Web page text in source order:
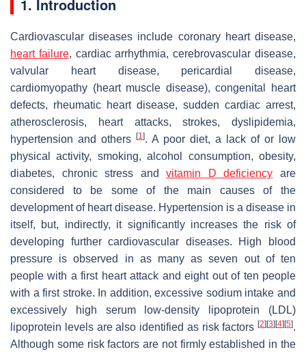
1. Introduction
Cardiovascular diseases include coronary heart disease,
heart failure, cardiac arrhythmia, cerebrovascular disease,
valvular heart disease, pericardial disease,
cardiomyopathy (heart muscle disease), congenital heart
defects, rheumatic heart disease, sudden cardiac arrest,
atherosclerosis, heart attacks, strokes, dyslipidemia,
hypertension and others
[1]. A poor diet, a lack of or low
physical activity, smoking, alcohol consumption, obesity,
diabetes, chronic stress andvitamin D deficiency are
considered to be some of the main causes of the
development of heart disease. Hypertension is a disease in
itself, but, indirectly, it significantly increases the risk of
developing further cardiovascular diseases. High blood
pressure is observed in as many as seven out of ten
people with a first heart attack and eight out of ten people
with a first stroke. In addition, excessive sodium intake and
excessively high serum low-density lipoprotein (LDL)
lipoprotein levels are also identified as risk factors [2] [3] [4] [5].
Although some risk factors are not firmly established in the